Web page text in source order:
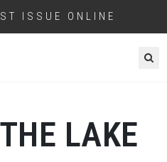
ISSUE ONLINE
LAKE